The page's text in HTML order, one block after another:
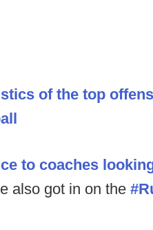
of the top
to coaches
also got in on the